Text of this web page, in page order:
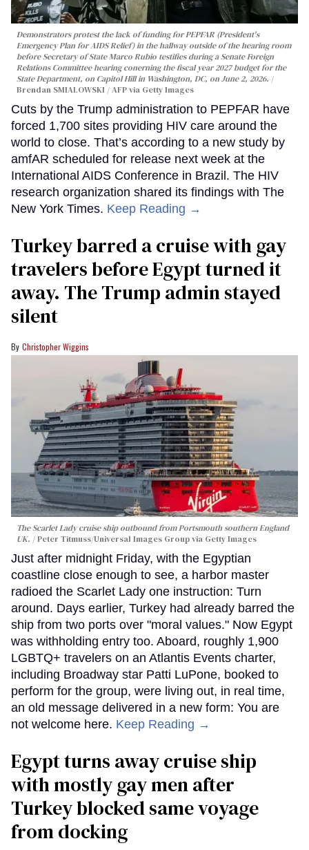
Demonstrators protest the lack of funding for PEPFAR (President's
Emergency Plan for AIDS Relief) in the hallway outside of the hearing room
before Secretary of State Marco Rubio testifies during a Senate Foreign
Relations Committee hearing conerning the fiscal year 2027 budget for the
State Department, on Capitol Hill in Washington, DC, on June 2, 2026.
Brendan SMIALOWSKI / AFP via Getty Images
Cuts by the Trump administration to PEPFAR have
forced 1,700 sites providing HIV care around the
world to close. That’s according to a new study by
amfAR scheduled for release next week at the
International AIDS Conference in Brazil. The HIV
research organization shared its findings with The
New York Times. Keep Reading →
Turkey barred a cruise with gay
travelers before Egypt turned it
away. The Trump admin stayed
silent
Christopher Wiggins
The Scarlet Lady cruise ship outbound from Portsmouth southern England
UK.
Peter Titmuss/Universal Images Group via Getty Images
Just after midnight Friday, with the Egyptian
coastline close enough to see, a harbor master
radioed the Scarlet Lady one instruction: Turn
around. Days earlier, Turkey had already barred the
ship from two ports over "moral values." Now Egypt
was withholding entry too. Aboard, roughly 1,900
LGBTQ+ travelers on an Atlantis Events charter,
including Broadway star Patti LuPone, booked to
perform for the group, were living out, in real time,
an old message delivered in a new form: You are
not welcome here. Keep Reading →
Egypt turns away cruise ship
with mostly gay men after
Turkey blocked same voyage
from docking